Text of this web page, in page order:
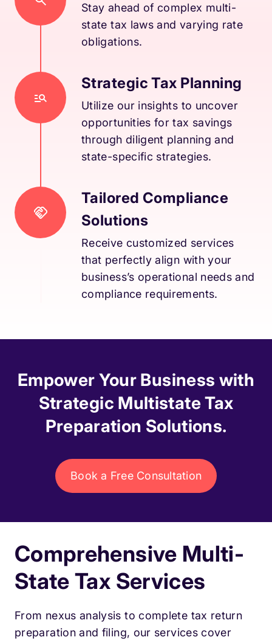
Stay ahead of complex multi-
state tax laws and varying rate
obligations.
Strategic Tax Planning
Utilize our insights to uncover
opportunities for tax savings
through diligent planning and
state-specific strategies.
Tailored Compliance
Solutions
Receive customized services
that perfectly align with your
business’s operational needs and
compliance requirements.
Empower Your Business with
Strategic Multistate Tax
Preparation Solutions.
Book a Free Consultation
Comprehensive Multi-
State Tax Services
From nexus analysis to complete tax return
preparation and filing, our services cover